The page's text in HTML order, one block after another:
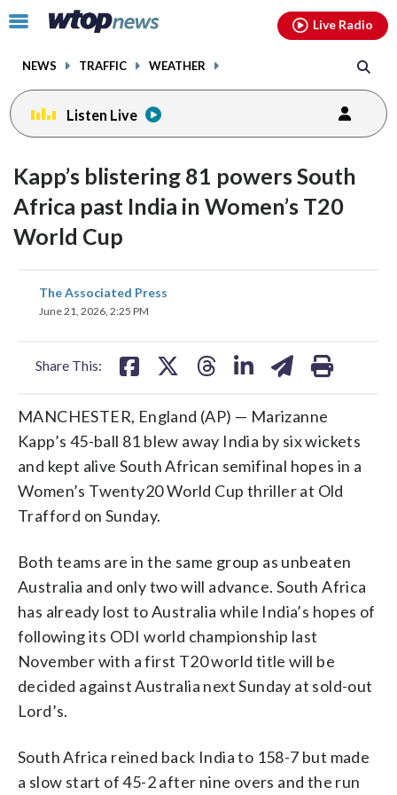
Click
toggle
menu.
NEWS TRAFFIC WEATHER
Live Radio
Listen Live
Kapp’s blistering 81 powers South
Africa past India in Women’s T20
World Cup
The Associated Press
June 21, 2026, 2:25 PM
Share This:
share
on
MANCHESTER, England (AP) — Marizanne
Kapp’s 45-ball 81 blew away India by six wickets
and kept alive South African semifinal hopes in a
Women’s Twenty20 World Cup thriller at Old
Trafford on Sunday.
Both teams are in the same group as unbeaten
Australia and only two will advance. South Africa
has already lost to Australia while India’s hopes of
following its ODI world championship last
November with a first T20 world title will be
decided against Australia next Sunday at sold-out
Lord’s.
South Africa reined back India to 158-7 but made
a slow start of 45-2 after nine overs and the run
facebookinstagram youtubethreads